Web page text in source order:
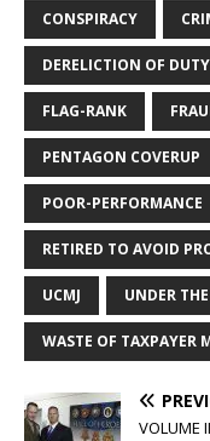
CONSPIRACY
DERELICTION OF DUTY
FLAG-RANK
PENTAGON COVERUP
POOR-PERFORMANCE
RETIRED TO AVOID
UCMJ UNDER
WASTE OF TAXPAYER
VOLUME